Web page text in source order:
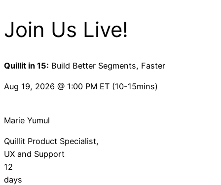
Join Us Live!
Quillit in 15: Build Better Segments, Faster
Aug 19, 2026 @ 1:00 PM ET (10-15mins)
Marie Yumul
Quillit Product Specialist,
UX and Support
12
days